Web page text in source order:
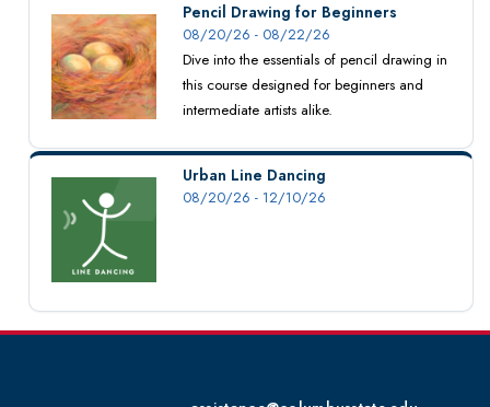
Pencil Drawing for Beginners
08/20/26 - 08/22/26
Dive into the essentials of pencil drawing in
this course designed for beginners and
intermediate artists alike.
Urban Line Dancing
08/20/26 - 12/10/26